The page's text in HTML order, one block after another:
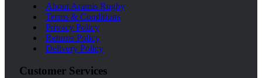
About Aramis Rugby
Terms & Conditions
Privacy Policy
Returns Policy
Delivery Policy
Customer Services